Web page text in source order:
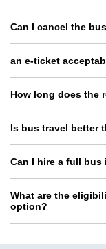
Can I cancel the
an e-ticket
How long does the
Is bus travel better
Can I hire a full
What are the
option?